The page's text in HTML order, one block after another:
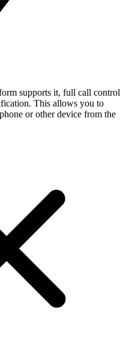
supports it, full call control
This allows you to
or other device from the